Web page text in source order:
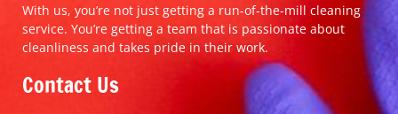
With us, you’re not just getting a run-of-the-mill cleaning
service. You’re getting a team that is passionate about
cleanliness and takes pride in their work.
Contact Us